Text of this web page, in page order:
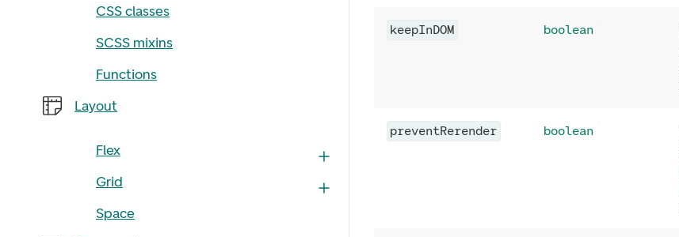
CSS classes
SCSS mixins
Functions
Layout
Flex
Grid
Space
keepInDOM boolean
preventRerender boolean